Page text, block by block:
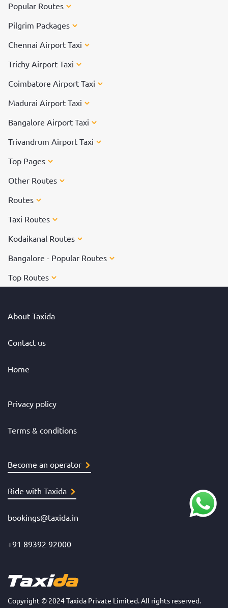
Popular Routes
Pilgrim Packages
Chennai Airport Taxi
Trichy Airport Taxi
Coimbatore Airport Taxi
Madurai Airport Taxi
Bangalore Airport Taxi
Trivandrum Airport Taxi
Top Pages
Other Routes
Routes
Taxi Routes
Kodaikanal Routes
Bangalore - Popular Routes
Top Routes
About Taxida
Contact us
Home
Privacy policy
Terms & conditions
Become an operator
Ride with Taxida
bookings@taxida.in
+91 89392 92000
Copyright © 2024 Taxida Private Limited. All rights reserved.